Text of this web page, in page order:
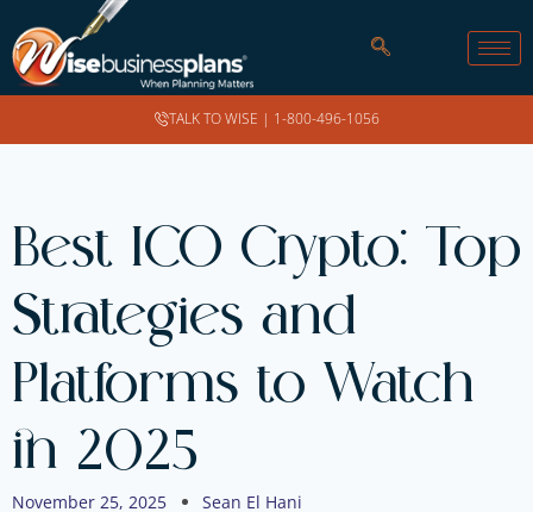
TALK TO WISE | 1-800-496-1056
Best ICO Crypto: Top
Strategies and
Platforms to Watch
in 2025
November 25, 2025 Sean El Hani